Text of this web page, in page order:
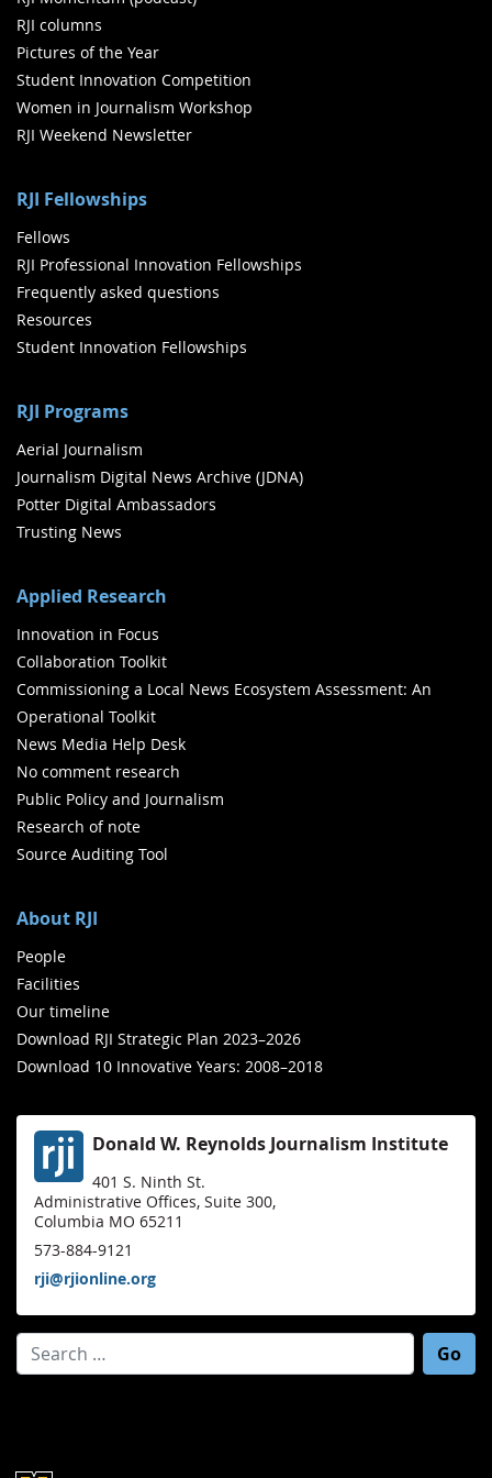
RJI columns
Pictures of the Year
Student Innovation Competition
Women in Journalism Workshop
RJI Weekend Newsletter
RJI Fellowships
Fellows
RJI Professional Innovation Fellowships
Frequently asked questions
Resources
Student Innovation Fellowships
RJI Programs
Aerial Journalism
Journalism Digital News Archive (JDNA)
Potter Digital Ambassadors
Trusting News
Applied Research
Innovation in Focus
Collaboration Toolkit
Commissioning a Local News Ecosystem Assessment: An
Operational Toolkit
News Media Help Desk
No comment research
Public Policy and Journalism
Research of note
Source Auditing Tool
About RJI
People
Facilities
Our timeline
Download RJI Strategic Plan 2023–2026
Download 10 Innovative Years: 2008–2018
Donald W. Reynolds Journalism Institute
401 S. Ninth St.
Administrative Offices, Suite 300,
Columbia MO 65211
573-884-9121
rji@rjionline.org
Search for: